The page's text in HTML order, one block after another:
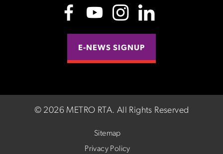
E-NEWS SIGNUP
© 2026 METRO RTA. All Rights Reserved
Sitemap
Privacy Policy